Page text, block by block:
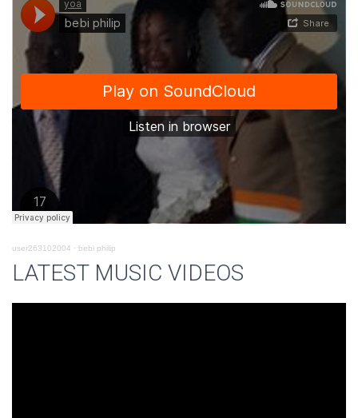
user263102004 · bebi philip
LATEST MUSIC VIDEOS